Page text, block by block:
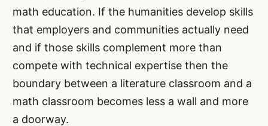
math education. If the humanities develop skills
that employers and communities actually need
and if those skills complement more than
compete with technical expertise then the
boundary between a literature classroom and a
math classroom becomes less a wall and more
a doorway.